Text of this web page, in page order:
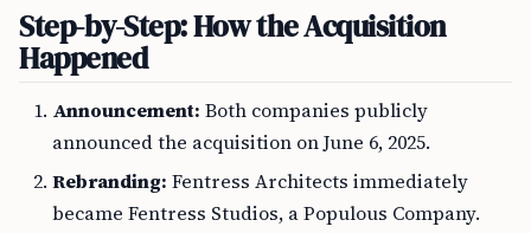
Step-by-Step: How the Acquisition
Happened
Announcement: Both companies publicly
announced the acquisition on June 6, 2025.
Rebranding: Fentress Architects immediately
became Fentress Studios, a Populous Company.